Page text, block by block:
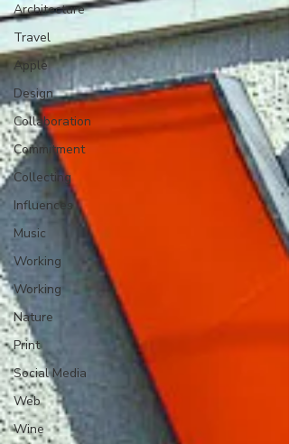
Architecture
Travel
Apple
Design
Collaboration
Commitment
Collecting
Influences
Music
Working
Working
Nature
Print
Social Media
Web
Wine